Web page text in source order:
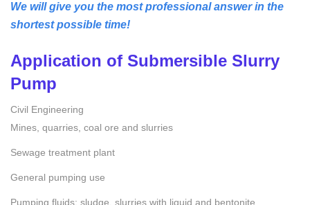
We will give you the most professional answer in the
shortest possible time!
Application of Submersible Slurry
Pump
Civil Engineering
Mines, quarries, coal ore and slurries
Sewage treatment plant
General pumping use
Pumping fluids: sludge, slurries with liquid and bentonite